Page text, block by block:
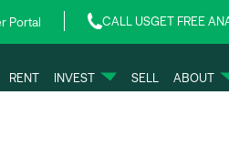
Portal CALL USGET FREE
RENT INVEST SELL ABOUT